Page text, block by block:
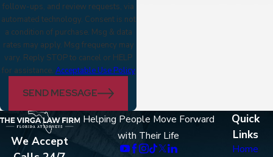
follow-ups, and review requests, via
automated technology. Consent is not
a condition of purchase. Msg & data
rates may apply. Msg frequency may
vary. Reply STOP to cancel or HELP
for assistance. Acceptable Use Policy
SEND MESSAGE
We Accept
Helping People Move Forward
with Their Life
Quick
Links
Home